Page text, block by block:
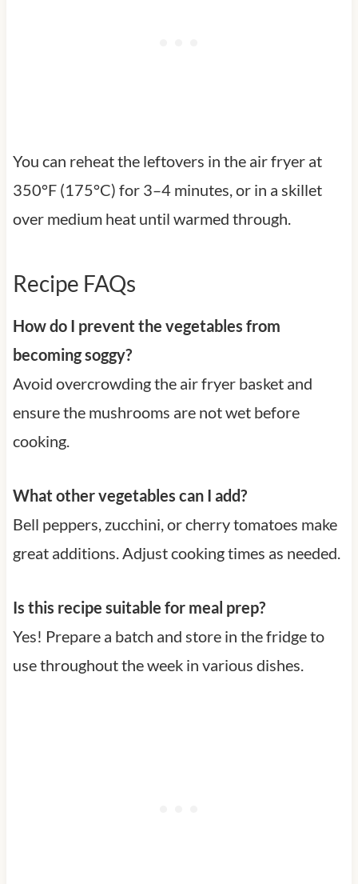
You can reheat the leftovers in the air fryer at
350°F (175°C) for 3–4 minutes, or in a skillet
over medium heat until warmed through.
Recipe FAQs
How do I prevent the vegetables from
becoming soggy?
Avoid overcrowding the air fryer basket and
ensure the mushrooms are not wet before
cooking.
What other vegetables can I add?
Bell peppers, zucchini, or cherry tomatoes make
great additions. Adjust cooking times as needed.
Is this recipe suitable for meal prep?
Yes! Prepare a batch and store in the fridge to
use throughout the week in various dishes.